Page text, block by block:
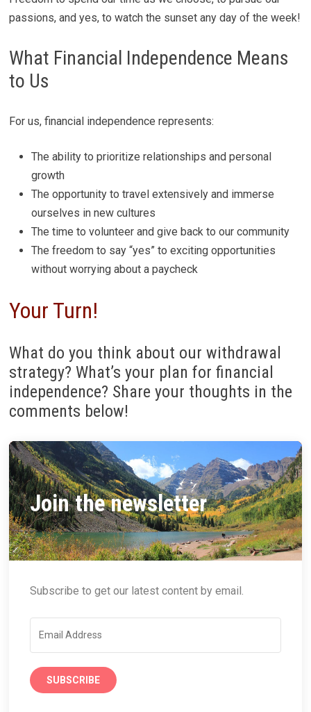
passions, and yes, to watch the sunset any day of the week!
What Financial Independence Means
to Us
For us, financial independence represents:
The ability to prioritize relationships and personal
growth
The opportunity to travel extensively and immerse
ourselves in new cultures
The time to volunteer and give back to our community
The freedom to say “yes” to exciting opportunities
without worrying about a paycheck
Your Turn!
What do you think about our withdrawal
strategy? What’s your plan for financial
independence? Share your thoughts in the
comments below!
Join the newsletter
Subscribe to get our latest content by email.
SUBSCRIBE